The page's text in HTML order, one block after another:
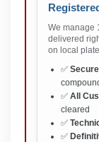
We manage
delivered
on local
✅
✅ All
cleared
✅
✅